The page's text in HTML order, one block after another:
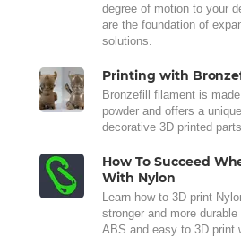
degree of motion to your
are the foundation of
solutions.
Printing with
Bronzefill filament is
powder and offers a
decorative 3D printed parts
How To Succeed
With Nylon
Learn how to 3D print
stronger and more
ABS and easy to 3D print